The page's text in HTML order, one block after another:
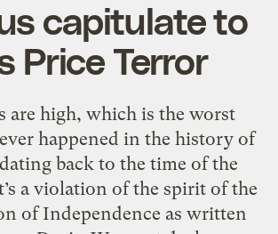
capitulate to
Price Terror
are high, which is the worst
happened in the history of
back to the time of the
a violation of the spirit of the
of Independence as written